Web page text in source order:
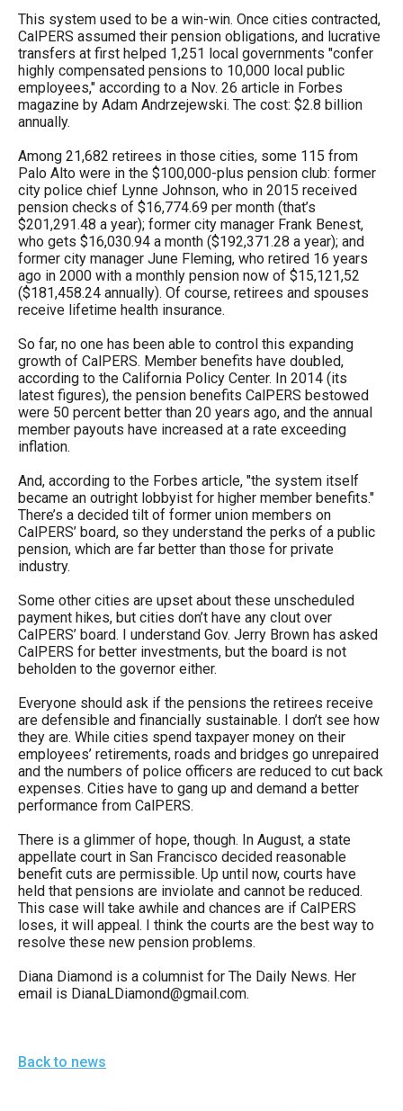
as
well.
Tab
will
move
to
the
next
part
of
the
site
rather
than
go
through
menu
This system used to be a win-win. Once cities contracted,
CalPERS assumed their pension obligations, and lucrative
transfers at first helped 1,251 local governments "confer
highly compensated pensions to 10,000 local public
employees," according to a Nov. 26 article in Forbes
magazine by Adam Andrzejewski. The cost: $2.8 billion
annually.
Among 21,682 retirees in those cities, some 115 from
Palo Alto were in the $100,000-plus pension club: former
city police chief Lynne Johnson, who in 2015 received
pension checks of $16,774.69 per month (that’s
$201,291.48 a year); former city manager Frank Benest,
who gets $16,030.94 a month ($192,371.28 a year); and
former city manager June Fleming, who retired 16 years
ago in 2000 with a monthly pension now of $15,121,52
($181,458.24 annually). Of course, retirees and spouses
receive lifetime health insurance.
So far, no one has been able to control this expanding
growth of CalPERS. Member benefits have doubled,
according to the California Policy Center. In 2014 (its
latest figures), the pension benefits CalPERS bestowed
were 50 percent better than 20 years ago, and the annual
member payouts have increased at a rate exceeding
inflation.
And, according to the Forbes article, "the system itself
became an outright lobbyist for higher member benefits."
There’s a decided tilt of former union members on
CalPERS’ board, so they understand the perks of a public
pension, which are far better than those for private
industry.
Some other cities are upset about these unscheduled
payment hikes, but cities don’t have any clout over
CalPERS’ board. I understand Gov. Jerry Brown has asked
CalPERS for better investments, but the board is not
beholden to the governor either.
Everyone should ask if the pensions the retirees receive
are defensible and financially sustainable. I don’t see how
they are. While cities spend taxpayer money on their
employees’ retirements, roads and bridges go unrepaired
and the numbers of police officers are reduced to cut back
expenses. Cities have to gang up and demand a better
performance from CalPERS.
There is a glimmer of hope, though. In August, a state
appellate court in San Francisco decided reasonable
benefit cuts are permissible. Up until now, courts have
held that pensions are inviolate and cannot be reduced.
This case will take awhile and chances are if CalPERS
loses, it will appeal. I think the courts are the best way to
resolve these new pension problems.
Diana Diamond is a columnist for The Daily News. Her
email is DianaLDiamond@gmail.com.
Back to news